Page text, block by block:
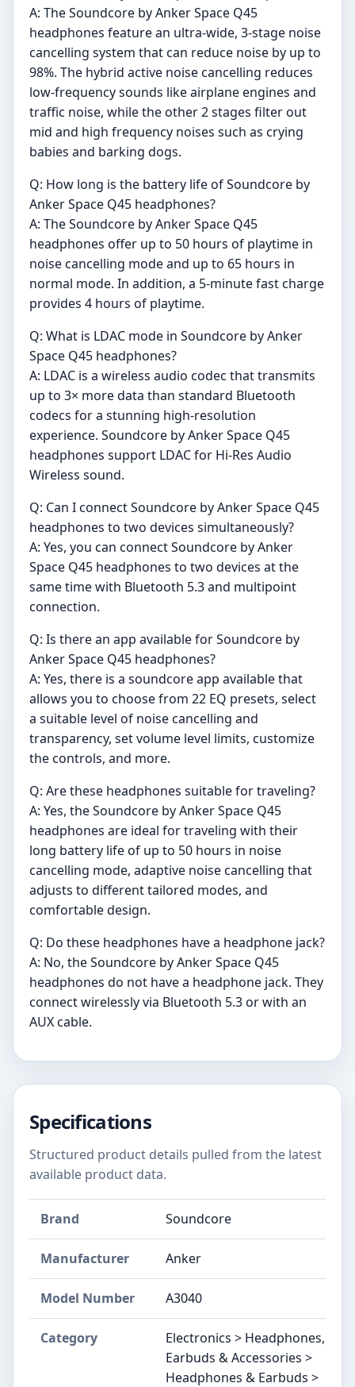
A: The Soundcore by Anker Space Q45
headphones feature an ultra-wide, 3-stage noise
cancelling system that can reduce noise by up to
98%. The hybrid active noise cancelling reduces
low-frequency sounds like airplane engines and
traffic noise, while the other 2 stages filter out
mid and high frequency noises such as crying
babies and barking dogs.
Q: How long is the battery life of Soundcore by
Anker Space Q45 headphones?
A: The Soundcore by Anker Space Q45
headphones offer up to 50 hours of playtime in
noise cancelling mode and up to 65 hours in
normal mode. In addition, a 5-minute fast charge
provides 4 hours of playtime.
Q: What is LDAC mode in Soundcore by Anker
Space Q45 headphones?
A: LDAC is a wireless audio codec that transmits
up to 3× more data than standard Bluetooth
codecs for a stunning high-resolution
experience. Soundcore by Anker Space Q45
headphones support LDAC for Hi-Res Audio
Wireless sound.
Q: Can I connect Soundcore by Anker Space Q45
headphones to two devices simultaneously?
A: Yes, you can connect Soundcore by Anker
Space Q45 headphones to two devices at the
same time with Bluetooth 5.3 and multipoint
connection.
Q: Is there an app available for Soundcore by
Anker Space Q45 headphones?
A: Yes, there is a soundcore app available that
allows you to choose from 22 EQ presets, select
a suitable level of noise cancelling and
transparency, set volume level limits, customize
the controls, and more.
Q: Are these headphones suitable for traveling?
A: Yes, the Soundcore by Anker Space Q45
headphones are ideal for traveling with their
long battery life of up to 50 hours in noise
cancelling mode, adaptive noise cancelling that
adjusts to different tailored modes, and
comfortable design.
Q: Do these headphones have a headphone jack?
A: No, the Soundcore by Anker Space Q45
headphones do not have a headphone jack. They
connect wirelessly via Bluetooth 5.3 or with an
AUX cable.
Specifications
Structured product details pulled from the latest
available product data.
Brand Soundcore
Manufacturer Anker
Model Number A3040
Category
Electronics > Headphones,
Earbuds & Accessories >
Headphones & Earbuds >